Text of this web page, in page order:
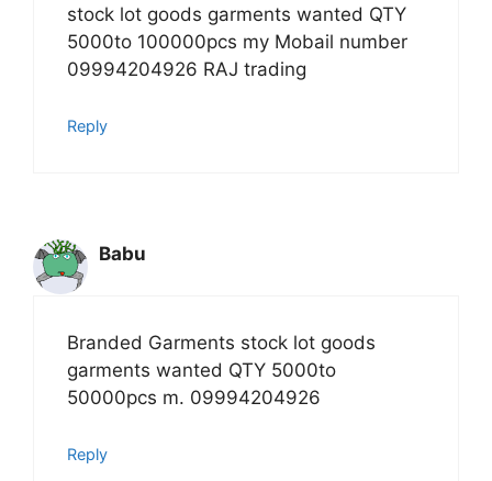
stock lot goods garments wanted QTY
5000to 100000pcs my Mobail number
09994204926 RAJ trading
Reply
Babu
Branded Garments stock lot goods
garments wanted QTY 5000to
50000pcs m. 09994204926
Reply